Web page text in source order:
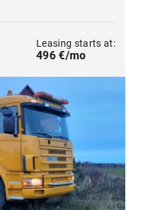
Leasing starts at:
496 €/mo